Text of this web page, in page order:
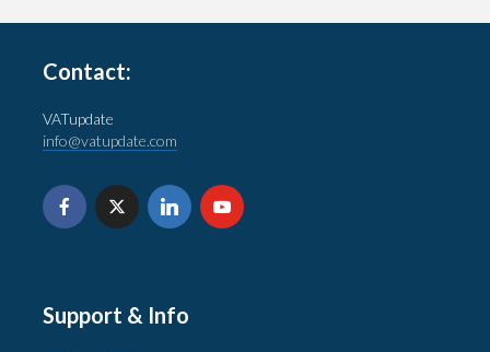
Contact:
VATupdate
info@vatupdate.com
Support & Info